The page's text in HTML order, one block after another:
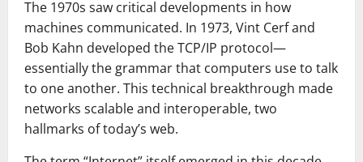
The 1970s saw critical developments in how
machines communicated. In 1973, Vint Cerf and
Bob Kahn developed the TCP/IP protocol—
essentially the grammar that computers use to talk
to one another. This technical breakthrough made
networks scalable and interoperable, two
hallmarks of today’s web.